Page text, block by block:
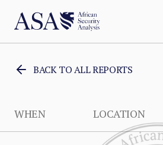
BACK TO ALL REPORTS
WHEN LOCATION